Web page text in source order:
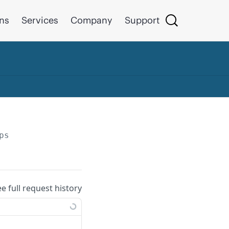
Services Company Support
full request history